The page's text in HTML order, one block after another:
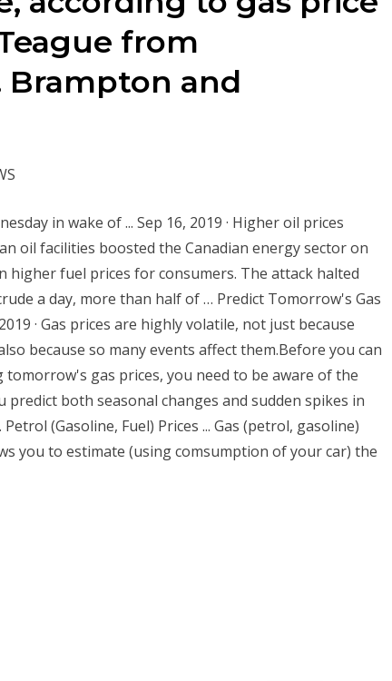
from
Brampton and
in wake of ... Sep 16, 2019 · Higher oil prices
oil facilities boosted the Canadian energy sector on
higher fuel prices for consumers. The attack halted
a day, more than half of … Predict Tomorrow's Gas
· Gas prices are highly volatile, not just because
because so many events affect them.Before you can
gas prices, you need to be aware of the
both seasonal changes and sudden spikes in
(Gasoline, Fuel) Prices ... Gas (petrol, gasoline)
you to estimate (using comsumption of your car) the